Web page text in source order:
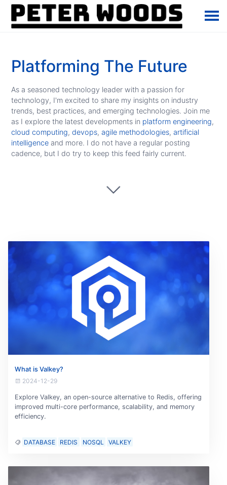
Platforming The Future
As a seasoned technology leader with a passion for
technology, I'm excited to share my insights on industry
trends, best practices, and emerging technologies. Join me
as I explore the latest developments in platform engineering,
cloud computing,devops,agile methodologies,artificial
intelligence and more. I do not have a regular posting
cadence, but I do try to keep this feed fairly current.
What is Valkey?
2024-12-29
Explore Valkey, an open-source alternative to Redis, offering
improved multi-core performance, scalability, and memory
efficiency.
DATABASE REDIS NOSQL VALKEY